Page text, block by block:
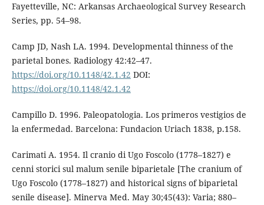
Fayetteville, NC: Arkansas Archaeological Survey Research
Series, pp. 54–98.
Camp JD, Nash LA. 1994. Developmental thinness of the
parietal bones. Radiology 42:42–47.
https://doi.org/10.1148/42.1.42 DOI:
https://doi.org/10.1148/42.1.42
Campillo D. 1996. Paleopatologia. Los primeros vestigios de
la enfermedad. Barcelona: Fundacion Uriach 1838, p.158.
Carimati A. 1954. Il cranio di Ugo Foscolo (1778–1827) e
cenni storici sul malum senile biparietale [The cranium of
Ugo Foscolo (1778–1827) and historical signs of biparietal
senile disease]. Minerva Med. May 30;45(43): Varia; 880–